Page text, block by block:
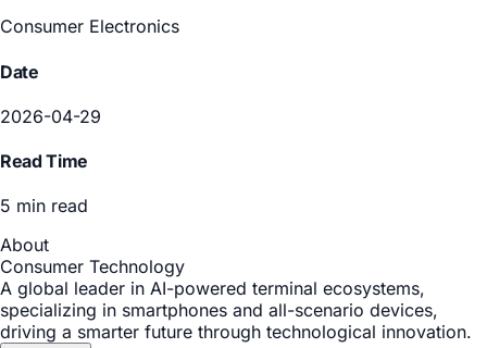
Consumer Electronics
Date
2026-04-29
Read Time
5 min read
About
Consumer Technology
A global leader in AI-powered terminal ecosystems,
specializing in smartphones and all-scenario devices,
driving a smarter future through technological innovation.